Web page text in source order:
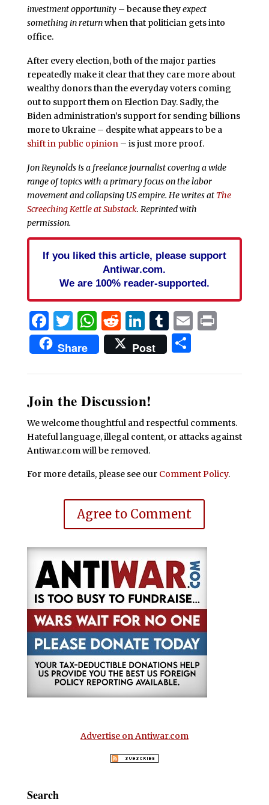
investment opportunity– because theyexpect
something in returnwhen that politician gets into
office.
After every election, both of the major parties
repeatedly make it clear that they care more about
wealthy donors than the everyday voters coming
out to support them on Election Day. Sadly, the
Biden administration’s support for sending billions
more to Ukraine – despite what appears to be a
shift in public opinion– is just more proof.
Jon Reynolds is a freelance journalist covering a wide
range of topics with a primary focus on the labor
movement and collapsing US empire. He writes at The
Screeching Kettle at Substack. Reprinted with
permission.
If you liked this article, please support
Antiwar.com.
We are 100% reader-supported.
Facebook
Twitter
WhatsApp
Reddit
LinkedIn
Tumblr
EmailPrint
Share Post Share
Join the Discussion!
We welcome thoughtful and respectful comments.
Hateful language, illegal content, or attacks against
Antiwar.com will be removed.
For more details, please see our Comment Policy.
Agree to Comment
Advertise on Antiwar.com
Search